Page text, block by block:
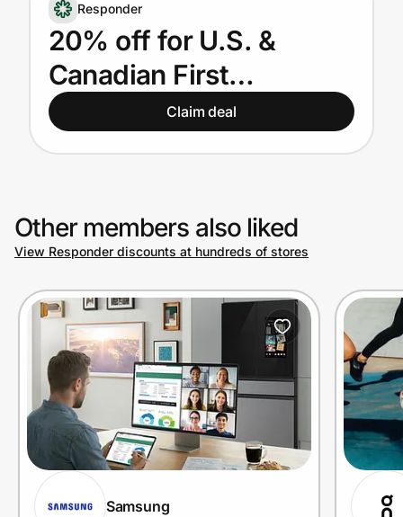
Get the extension
Get the app
Help Center
Privacy
Prove it's you.
Create Wallet Sign in
Responder
20% off for U.S. &
Canadian First
RespondersClaim deal
Other members also liked
View Responder discounts at hundreds of stores
Samsung